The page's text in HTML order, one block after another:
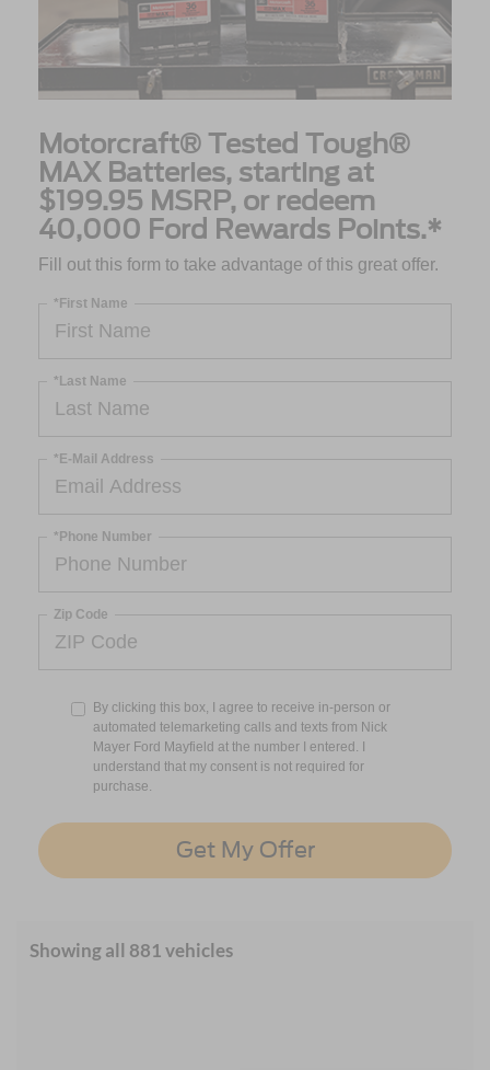
Motorcraft® Tested Tough®
MAX Batteries, starting at
$199.95 MSRP, or redeem
40,000 Ford Rewards Points.*
Fill out this form to take advantage of this great offer.
*First Name
*Last Name
*E-Mail Address
*Phone Number
Zip Code
By clicking this box, I agree to receive in-person or
automated telemarketing calls and texts from Nick
Mayer Ford Mayfield at the number I entered. I
understand that my consent is not required for
purchase.
Get My Offer
Showing all 881 vehicles